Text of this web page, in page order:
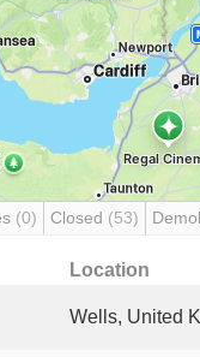
(0) Closed (53)
Location
Wells, United